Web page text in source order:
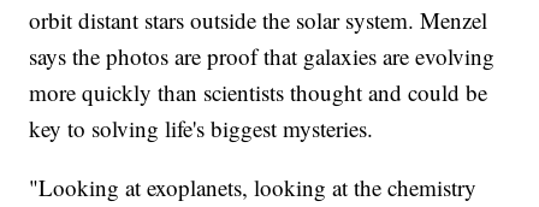
orbit distant stars outside the solar system. Menzel
says the photos are proof that galaxies are evolving
more quickly than scientists thought and could be
key to solving life's biggest mysteries.
"Looking at exoplanets, looking at the chemistry